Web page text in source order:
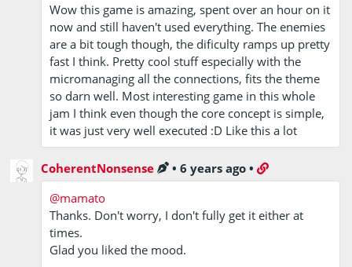
Wow this game is amazing, spent over an hour on it
now and still haven't used everything. The enemies
are a bit tough though, the dificulty ramps up pretty
fast I think. Pretty cool stuff especially with the
micromanaging all the connections, fits the theme
so darn well. Most interesting game in this whole
jam I think even though the core concept is simple,
it was just very well executed :D Like this a lot
CoherentNonsense •6 years ago •
@mamato
Thanks. Don't worry, I don't fully get it either at
times.
Glad you liked the mood.